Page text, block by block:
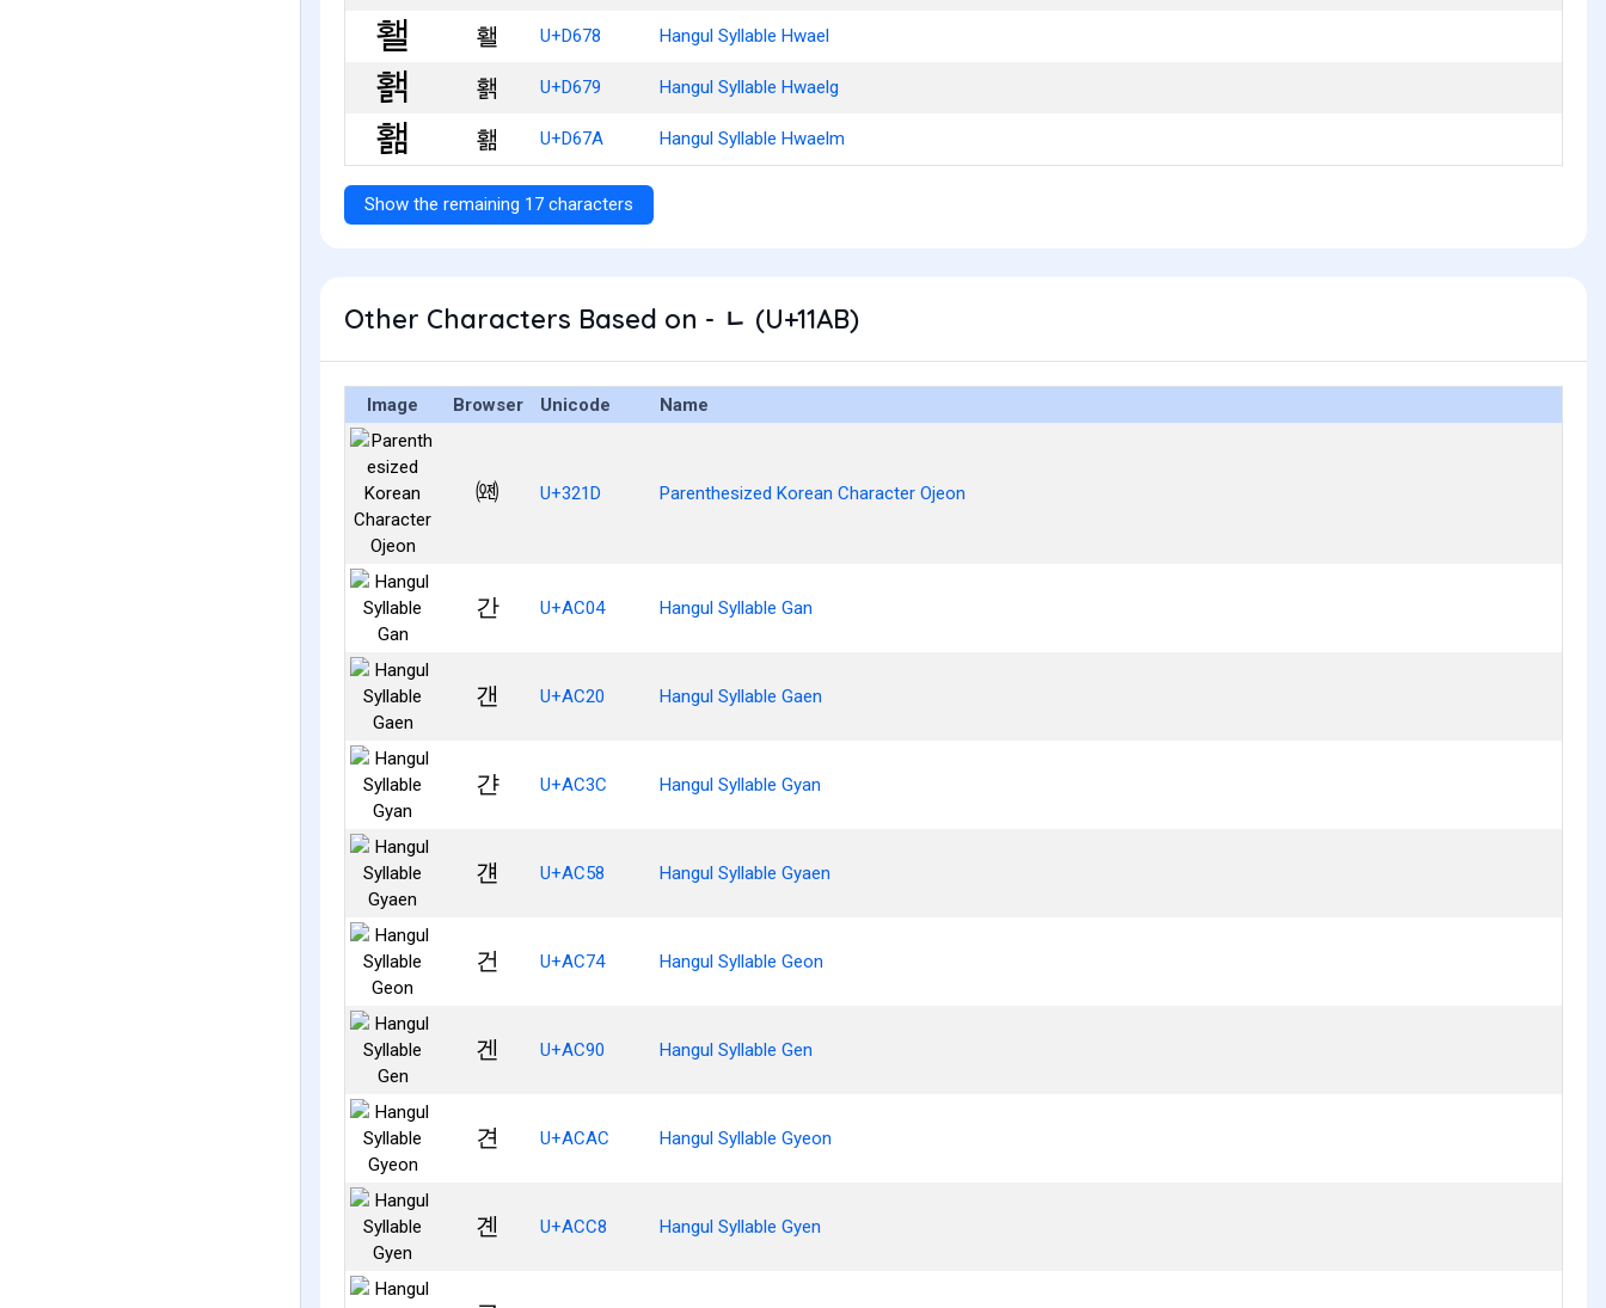
홸 U+D678 Hangul Syllable Hwael
홹 U+D679 Hangul Syllable Hwaelg
홺 U+D67A Hangul Syllable Hwaelm
Show the remaining 17 characters
Other Characters Based on - ᆫ (U+11AB)
Image Browser Unicode Name
㈝ U+321D Parenthesized Korean Character Ojeon
간 U+AC04 Hangul Syllable Gan
갠 U+AC20 Hangul Syllable Gaen
갼 U+AC3C Hangul Syllable Gyan
걘 U+AC58 Hangul Syllable Gyaen
건 U+AC74 Hangul Syllable Geon
겐 U+AC90 Hangul Syllable Gen
견 U+ACAC Hangul Syllable Gyeon
곈 U+ACC8 Hangul Syllable Gyen